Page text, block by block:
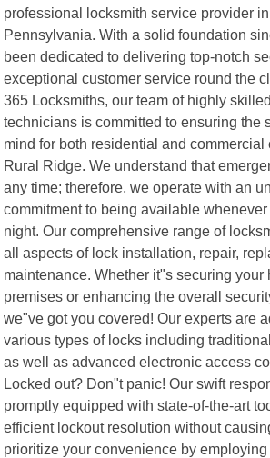
professional locksmith service provider
Pennsylvania. With a solid foundation
been dedicated to delivering top-notch
exceptional customer service round the
365 Locksmiths, our team of highly
technicians is committed to ensuring the
mind for both residential and
Rural Ridge. We understand that
any time; therefore, we operate with an
commitment to being available
night. Our comprehensive range of
all aspects of lock installation, repair,
maintenance. Whether it"s securing your
premises or enhancing the overall
we"ve got you covered! Our experts are
various types of locks including
as well as advanced electronic access
Locked out? Don"t panic! Our swift
promptly equipped with state-of-the-art
efficient lockout resolution without
prioritize your convenience by